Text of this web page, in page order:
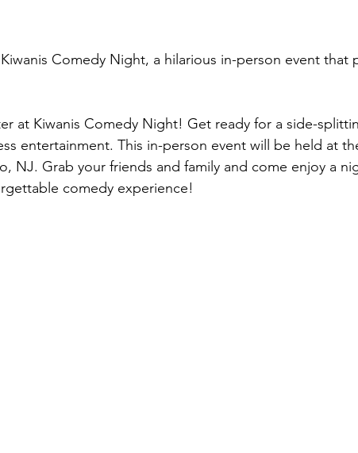
Comedy Night, a hilarious in-person event that
at Kiwanis Comedy Night! Get ready for a side-
entertainment. This in-person event will be held at
NJ. Grab your friends and family and come enjoy a
comedy experience!